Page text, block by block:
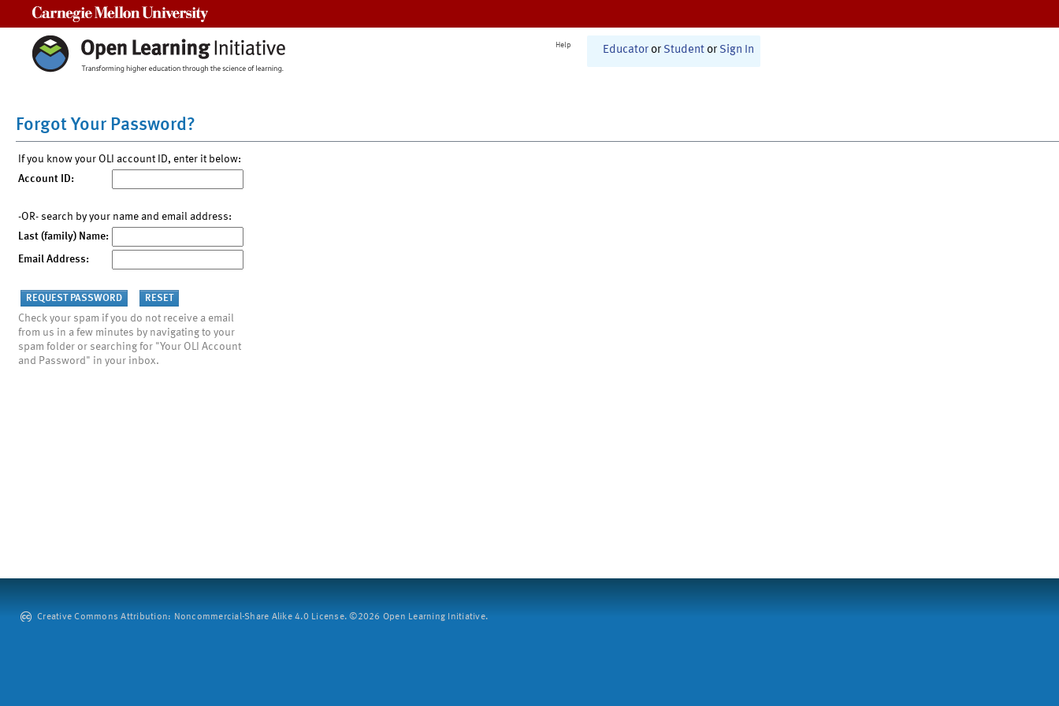
Help Educator or Student or Sign In
Forgot Your Password?
If you know your OLI account ID, enter it below:
Account ID:
-OR- search by your name and email address:
Last (family) Name:
Email Address:
Check your spam if you do not receive a email
from us in a few minutes by navigating to your
spam folder or searching for "Your OLI Account
and Password" in your inbox.
Creative Commons Attribution: Noncommercial-Share Alike 4.0 License. ©2026 Open Learning Initiative.